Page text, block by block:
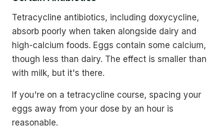
Tetracycline antibiotics, including doxycycline,
absorb poorly when taken alongside dairy and
high-calcium foods. Eggs contain some calcium,
though less than dairy. The effect is smaller than
with milk, but it's there.
If you're on a tetracycline course, spacing your
eggs away from your dose by an hour is
reasonable.